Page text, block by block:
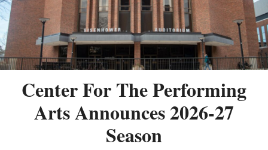
Center For The Performing
Arts Announces 2026-27
Season